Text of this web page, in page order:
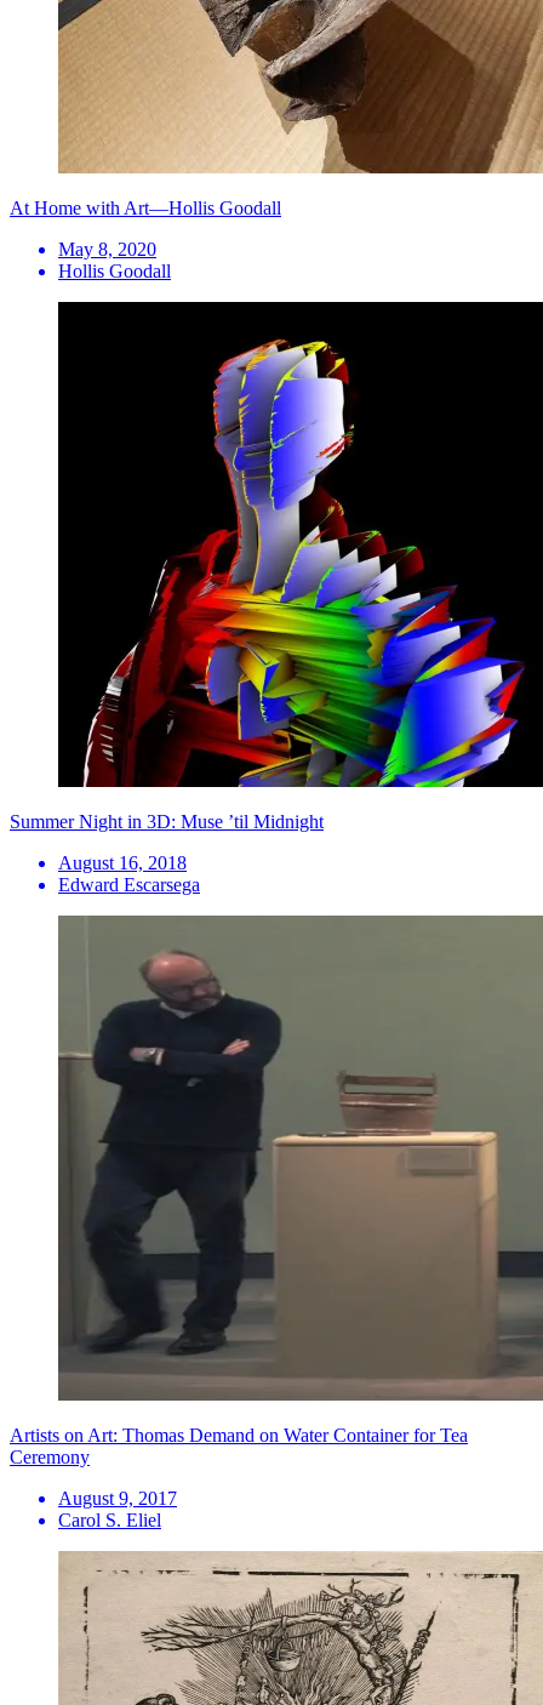
At Home with Art—Hollis Goodall
May 8, 2020
Hollis Goodall
Summer Night in 3D: Muse ’til Midnight
August 16, 2018
Edward Escarsega
Artists on Art: Thomas Demand on Water Container for Tea
Ceremony
August 9, 2017
Carol S. Eliel